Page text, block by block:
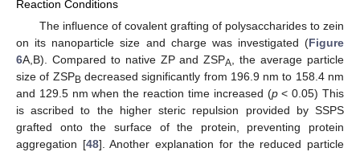
Reaction Conditions
The influence of covalent grafting of polysaccharides to zein
on its nanoparticle size and charge was investigated (Figure
6A,B). Compared to native ZP and ZSPA , the average particle
size of ZSPB decreased significantly from 196.9 nm to 158.4 nm
and 129.5 nm when the reaction time increased (p< 0.05) This
is ascribed to the higher steric repulsion provided by SSPS
grafted onto the surface of the protein, preventing protein
aggregation [48]. Another explanation for the reduced particle